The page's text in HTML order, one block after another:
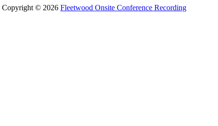
Copyright © 2026 Fleetwood Onsite Conference Recording